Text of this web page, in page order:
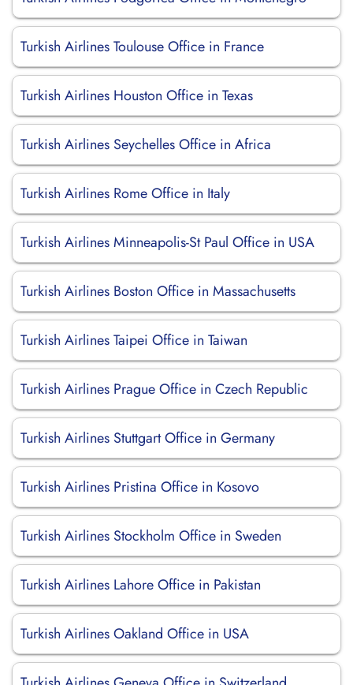
Turkish Airlines Toulouse Office in France
Turkish Airlines Houston Office in Texas
Turkish Airlines Seychelles Office in Africa
Turkish Airlines Rome Office in Italy
Turkish Airlines Minneapolis-St Paul Office in USA
Turkish Airlines Boston Office in Massachusetts
Turkish Airlines Taipei Office in Taiwan
Turkish Airlines Prague Office in Czech Republic
Turkish Airlines Stuttgart Office in Germany
Turkish Airlines Pristina Office in Kosovo
Turkish Airlines Stockholm Office in Sweden
Turkish Airlines Lahore Office in Pakistan
Turkish Airlines Oakland Office in USA